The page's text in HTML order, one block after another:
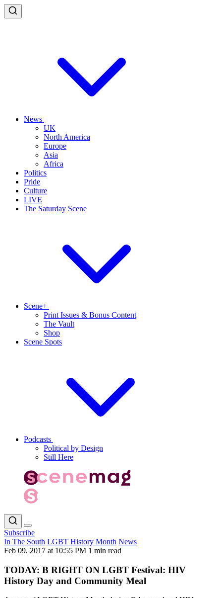
News
UK
North America
Europe
Asia
Africa
Politics
Pride
Culture
LIVE
The Saturday Scene
Scene+
Print Issues & Bonus Content
The Vault
Shop
Scene Spots
Podcasts
Political by Design
Still Here
Subscribe
In The South LGBT History Month News
Feb 09, 2017 at 10:55 PM 1 min read
TODAY: B RIGHT ON LGBT Festival: HIV
History Day and Community Meal